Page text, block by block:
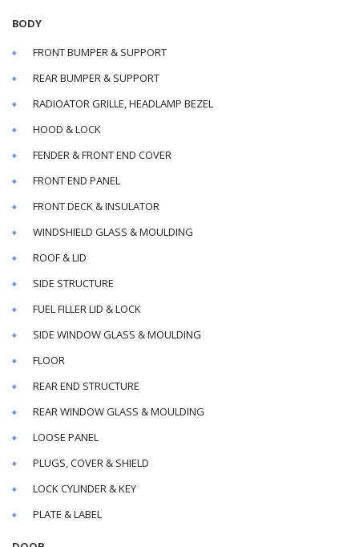
BODY
FRONT BUMPER & SUPPORT
REAR BUMPER & SUPPORT
RADIOATOR GRILLE, HEADLAMP BEZEL
HOOD & LOCK
FENDER & FRONT END COVER
FRONT END PANEL
FRONT DECK & INSULATOR
WINDSHIELD GLASS & MOULDING
ROOF & LID
SIDE STRUCTURE
FUEL FILLER LID & LOCK
SIDE WINDOW GLASS & MOULDING
FLOOR
REAR END STRUCTURE
REAR WINDOW GLASS & MOULDING
LOOSE PANEL
PLUGS, COVER & SHIELD
LOCK CYLINDER & KEY
PLATE & LABEL